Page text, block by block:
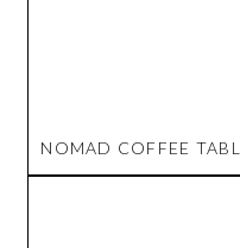
NOMAD COFFEE